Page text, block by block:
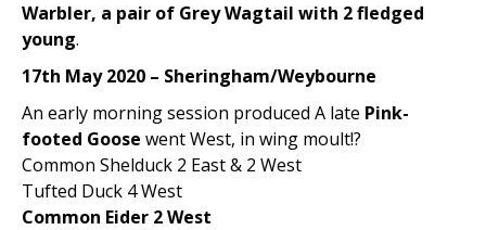
Warbler, a pair of Grey Wagtail with 2 fledged
young.
17th May 2020 – Sheringham/Weybourne
An early morning session produced A late Pink-
footed Goose went West, in wing moult!?
Common Shelduck 2 East & 2 West
Tufted Duck 4 West
Common Eider 2 West